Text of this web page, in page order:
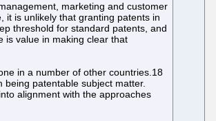
marketing and customer
it is unlikely that granting patents in
threshold for standard patents, and
is value in making clear that
in a number of other countries.18
being patentable subject matter.
alignment with the approaches